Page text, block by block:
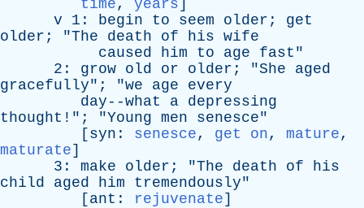
time, years]
v 1: begin to seem older ; get
older ; "The death of his wife
caused
him to age fast "
2: grow old or older ; "She
aged
gracefully"; "we age
every
day--what
a depressing
thought !"; "Young men senesce"
[ syn : senesce, get on, mature,
maturate]
3: make older ; "The death of
his
child
aged him tremendously"
[ ant : rejuvenate]